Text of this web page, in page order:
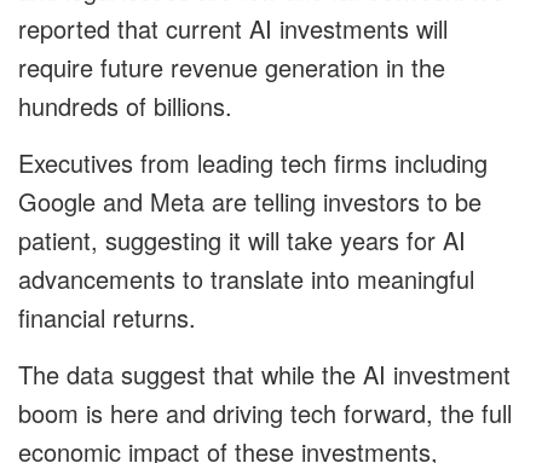
reported that current AI investments will
require future revenue generation in the
hundreds of billions.
Executives from leading tech firms including
Google and Meta are telling investors to be
patient, suggesting it will take years for AI
advancements to translate into meaningful
financial returns.
The data suggest that while the AI investment
boom is here and driving tech forward, the full
economic impact of these investments,